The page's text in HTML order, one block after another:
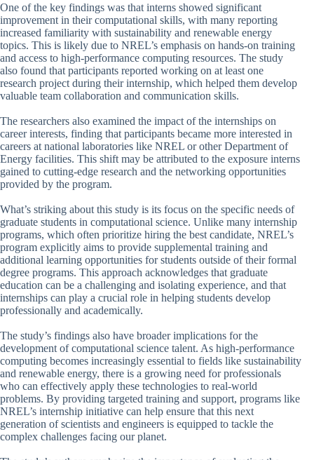
One of the key findings was that interns showed significant
improvement in their computational skills, with many reporting
increased familiarity with sustainability and renewable energy
topics. This is likely due to NREL’s emphasis on hands-on training
and access to high-performance computing resources. The study
also found that participants reported working on at least one
research project during their internship, which helped them develop
valuable team collaboration and communication skills.
The researchers also examined the impact of the internships on
career interests, finding that participants became more interested in
careers at national laboratories like NREL or other Department of
Energy facilities. This shift may be attributed to the exposure interns
gained to cutting-edge research and the networking opportunities
provided by the program.
What’s striking about this study is its focus on the specific needs of
graduate students in computational science. Unlike many internship
programs, which often prioritize hiring the best candidate, NREL’s
program explicitly aims to provide supplemental training and
additional learning opportunities for students outside of their formal
degree programs. This approach acknowledges that graduate
education can be a challenging and isolating experience, and that
internships can play a crucial role in helping students develop
professionally and academically.
The study’s findings also have broader implications for the
development of computational science talent. As high-performance
computing becomes increasingly essential to fields like sustainability
and renewable energy, there is a growing need for professionals
who can effectively apply these technologies to real-world
problems. By providing targeted training and support, programs like
NREL’s internship initiative can help ensure that this next
generation of scientists and engineers is equipped to tackle the
complex challenges facing our planet.